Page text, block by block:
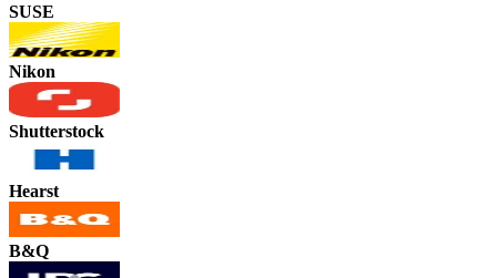
SUSE
Nikon
Shutterstock
Hearst
B&Q